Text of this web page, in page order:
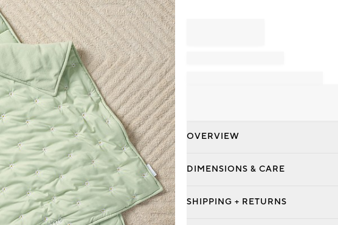
OVERVIEW
DIMENSIONS & CARE
SHIPPING + RETURNS